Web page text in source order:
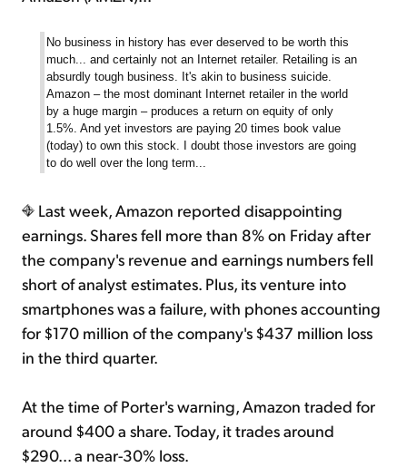
No business in history has ever deserved to be worth this
much... and certainly not an Internet retailer. Retailing is an
absurdly tough business. It's akin to business suicide.
Amazon – the most dominant Internet retailer in the world
by a huge margin – produces a return on equity of only
1.5%. And yet investors are paying 20 times book value
(today) to own this stock. I doubt those investors are going
to do well over the long term...
Last week, Amazon reported disappointing
earnings. Shares fell more than 8% on Friday after
the company's revenue and earnings numbers fell
short of analyst estimates. Plus, its venture into
smartphones was a failure, with phones accounting
for $170 million of the company's $437 million loss
in the third quarter.
At the time of Porter's warning, Amazon traded for
around $400 a share. Today, it trades around
$290... a near-30% loss.